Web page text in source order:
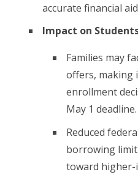
accurate financial
Impact on
Families may
offers, making
enrollment
May 1 deadline.
Reduced
borrowing
toward